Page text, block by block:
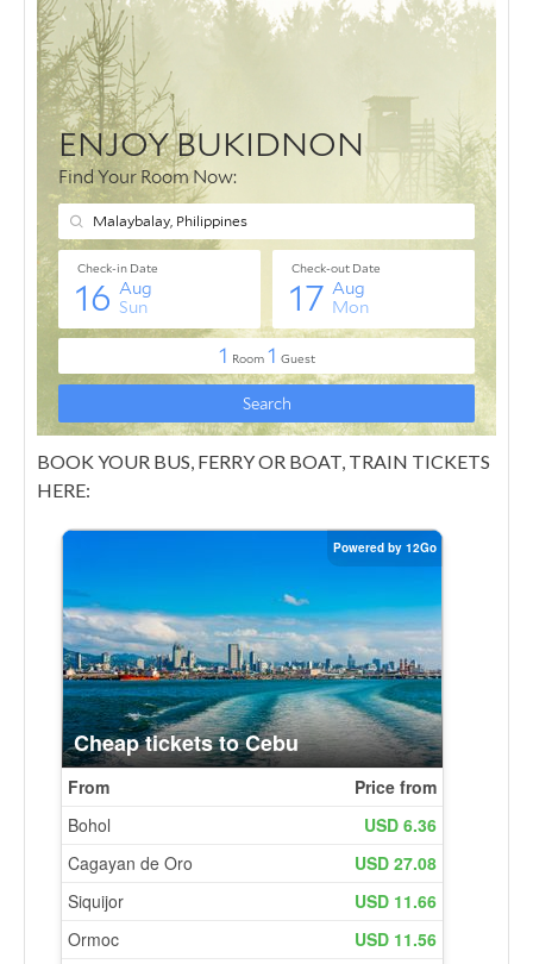
BOOK YOUR BUS, FERRY OR BOAT, TRAIN TICKETS
HERE: